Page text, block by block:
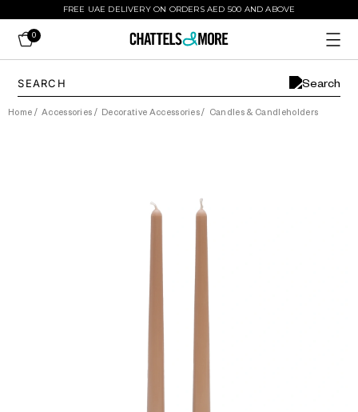
FREE UAE DELIVERY ON ORDERS AED 500 AND ABOVE
0
Home / Accessories / Decorative Accessories/ Candles & Candleholders